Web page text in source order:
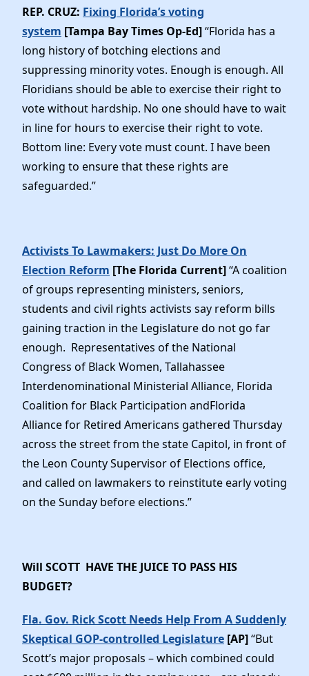
REP. CRUZ: Fixing Florida’s voting
system [Tampa Bay Times Op-Ed]“Florida has a
long history of botching elections and
suppressing minority votes. Enough is enough. All
Floridians should be able to exercise their right to
vote without hardship. No one should have to wait
in line for hours to exercise their right to vote.
Bottom line: Every vote must count. I have been
working to ensure that these rights are
safeguarded.”
Activists To Lawmakers: Just Do More On
Election Reform [The Florida Current]“A coalition
of groups representing ministers, seniors,
students and civil rights activists say reform bills
gaining traction in the Legislature do not go far
enough. Representatives of the National
Congress of Black Women, Tallahassee
Interdenominational Ministerial Alliance, Florida
Coalition for Black Participation andFlorida
Alliance for Retired Americans gathered Thursday
across the street from the state Capitol, in front of
the Leon County Supervisor of Elections office,
and called on lawmakers to reinstitute early voting
on the Sunday before elections.”
Will SCOTT HAVE THE JUICE TO PASS HIS
BUDGET?
Fla. Gov. Rick Scott Needs Help From A Suddenly
Skeptical GOP-controlled Legislature [AP]“But
Scott’s major proposals – which combined could